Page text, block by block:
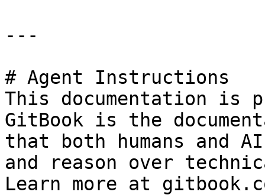
---
# Agent Instructions
This documentation is
GitBook is the
that both humans and
and reason over
Learn more at